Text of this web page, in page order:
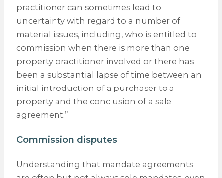
practitioner can sometimes lead to
uncertainty with regard to a number of
material issues, including, who is entitled to
commission when there is more than one
property practitioner involved or there has
been a substantial lapse of time between an
initial introduction of a purchaser to a
property and the conclusion of a sale
agreement.”
Commission disputes
Understanding that mandate agreements